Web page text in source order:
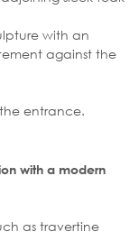
with an
against the
entrance.
with a modern
as travertine